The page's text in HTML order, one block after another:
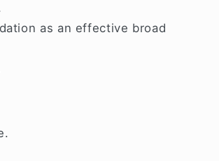
as an effective broad